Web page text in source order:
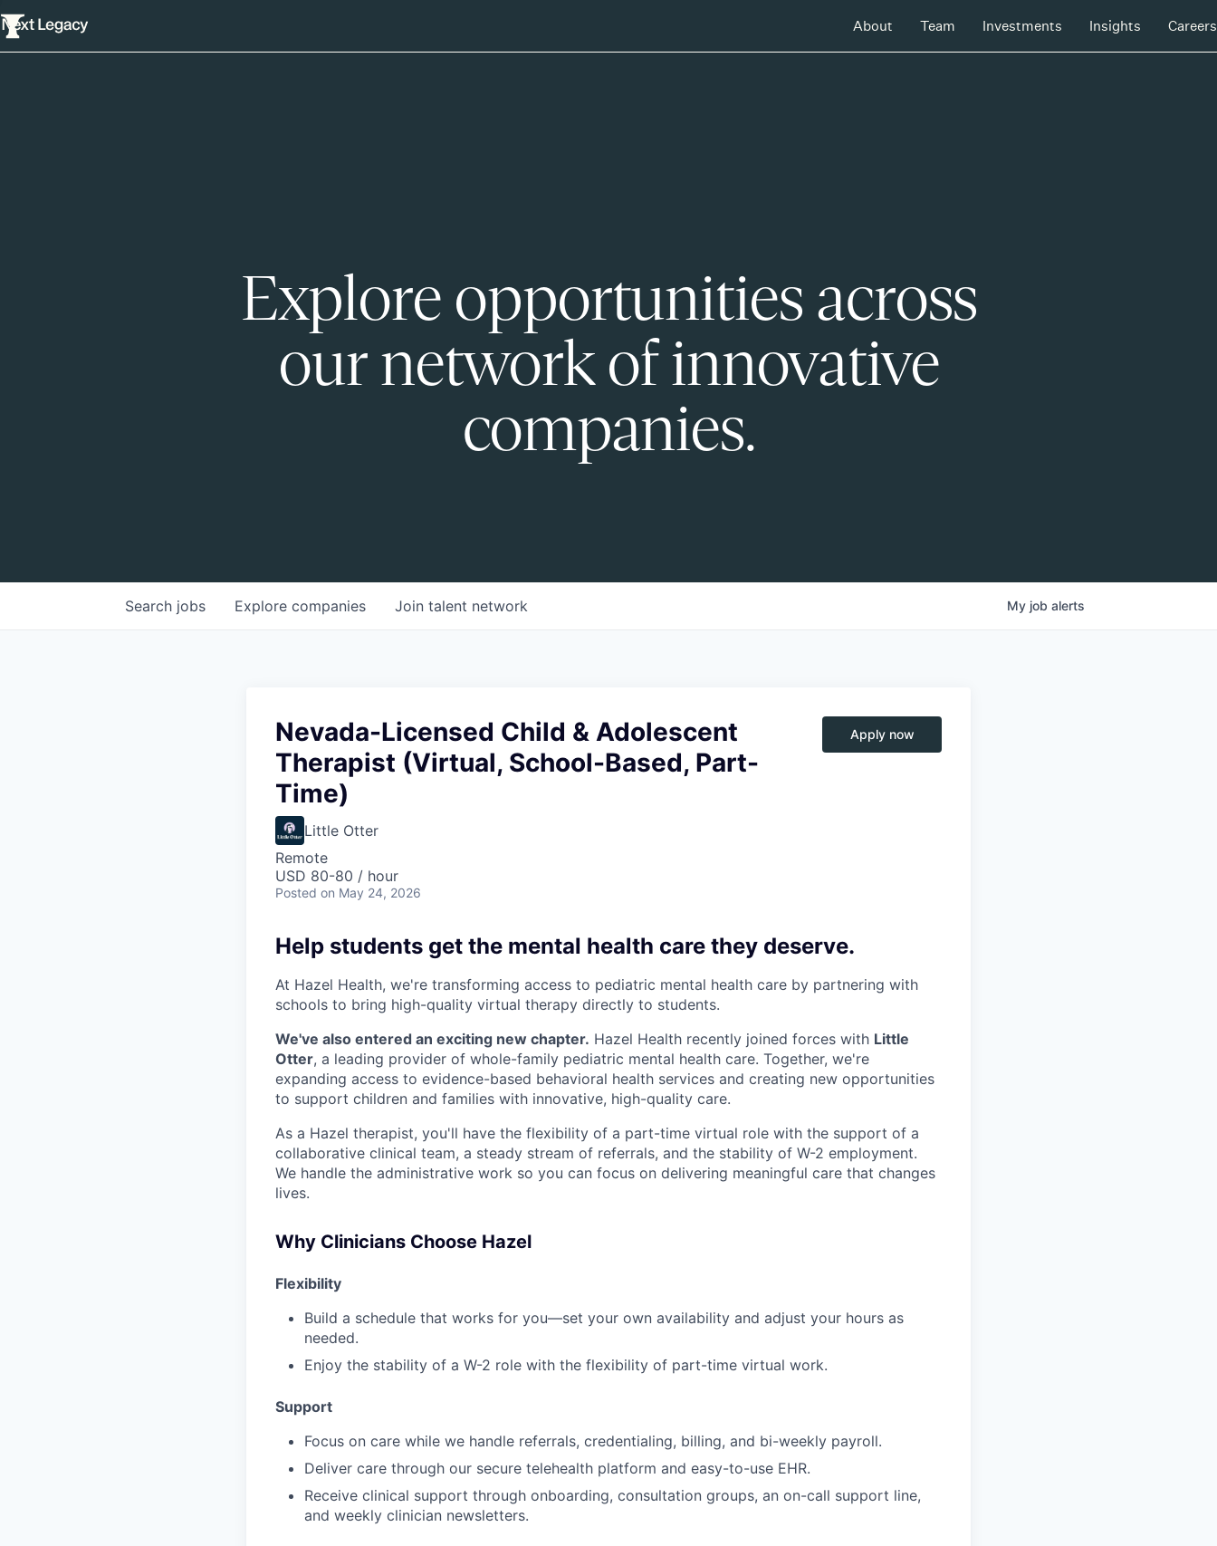
About Team Investments Insights Careers
Explore opportunities across
our network of innovative
companies.
Search jobs Explore companies Join talent network My job alerts
Nevada-Licensed Child & Adolescent
Therapist (Virtual, School-Based, Part-
Time)
Little Otter
Remote
USD 80-80 / hour
Posted on May 24, 2026
Apply now
Help students get the mental health care they deserve.
At Hazel Health, we're transforming access to pediatric mental health care by partnering with
schools to bring high-quality virtual therapy directly to students.
We've also entered an exciting new chapter. Hazel Health recently joined forces with Little
Otter, a leading provider of whole-family pediatric mental health care. Together, we're
expanding access to evidence-based behavioral health services and creating new opportunities
to support children and families with innovative, high-quality care.
As a Hazel therapist, you'll have the flexibility of a part-time virtual role with the support of a
collaborative clinical team, a steady stream of referrals, and the stability of W-2 employment.
We handle the administrative work so you can focus on delivering meaningful care that changes
lives.
Why Clinicians Choose Hazel
Flexibility
Build a schedule that works for you—set your own availability and adjust your hours as
needed.
Enjoy the stability of a W-2 role with the flexibility of part-time virtual work.
Support
Focus on care while we handle referrals, credentialing, billing, and bi-weekly payroll.
Deliver care through our secure telehealth platform and easy-to-use EHR.
Receive clinical support through onboarding, consultation groups, an on-call support line,
and weekly clinician newsletters.